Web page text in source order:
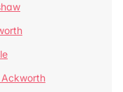
Ackworth